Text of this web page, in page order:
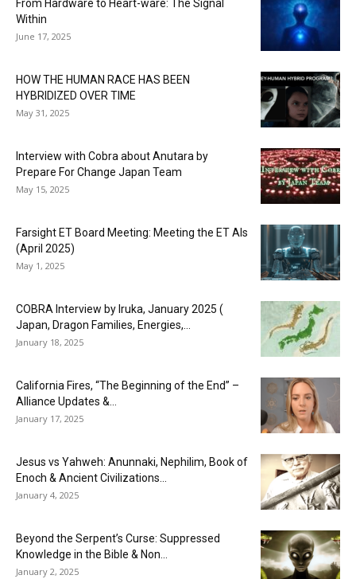
From Hardware to Heart-ware: The Signal
Within
June 17, 2025
HOW THE HUMAN RACE HAS BEEN
HYBRIDIZED OVER TIME
May 31, 2025
Interview with Cobra about Anutara by
Prepare For Change Japan Team
May 15, 2025
Farsight ET Board Meeting: Meeting the ET AIs
(April 2025)
May 1, 2025
COBRA Interview by Iruka, January 2025 (
Japan, Dragon Families, Energies,...
January 18, 2025
California Fires, “The Beginning of the End” –
Alliance Updates &...
January 17, 2025
Jesus vs Yahweh: Anunnaki, Nephilim, Book of
Enoch & Ancient Civilizations...
January 4, 2025
Beyond the Serpent’s Curse: Suppressed
Knowledge in the Bible & Non...
January 2, 2025